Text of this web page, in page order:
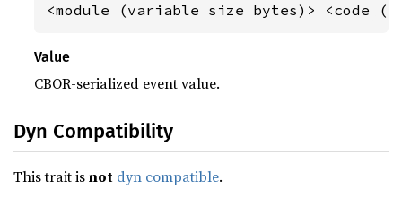
<module (variable size bytes)> <code
Value
CBOR-serialized event value.
Dyn Compatibility
This trait isnot dyn compatible.